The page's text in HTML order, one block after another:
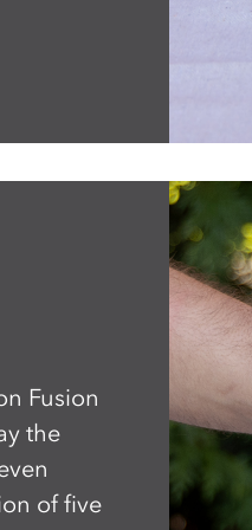
Fusion
the
of five